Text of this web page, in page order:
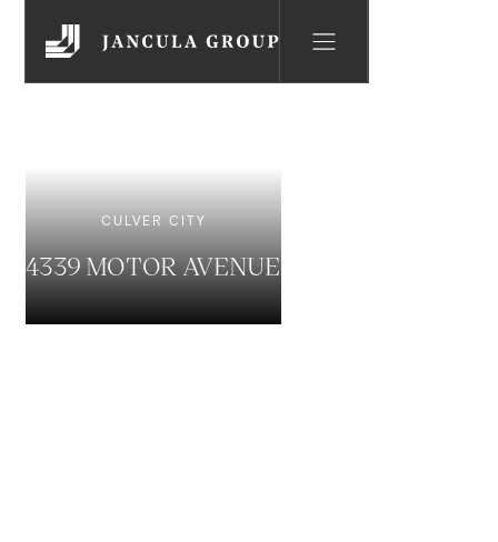
CULVER CITY
4339 MOTOR AVENUE